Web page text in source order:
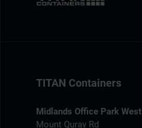
TITAN Containers
Midlands Office Park West
Mount Quray Rd